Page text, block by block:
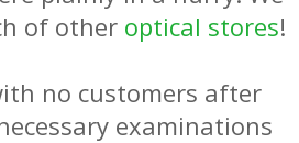
of other optical stores!
no customers after
examinations